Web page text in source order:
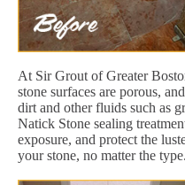
At Sir Grout of Greater
stone surfaces are porous,
dirt and other fluids such as
Natick Stone sealing
exposure, and protect the
your stone, no matter the type.